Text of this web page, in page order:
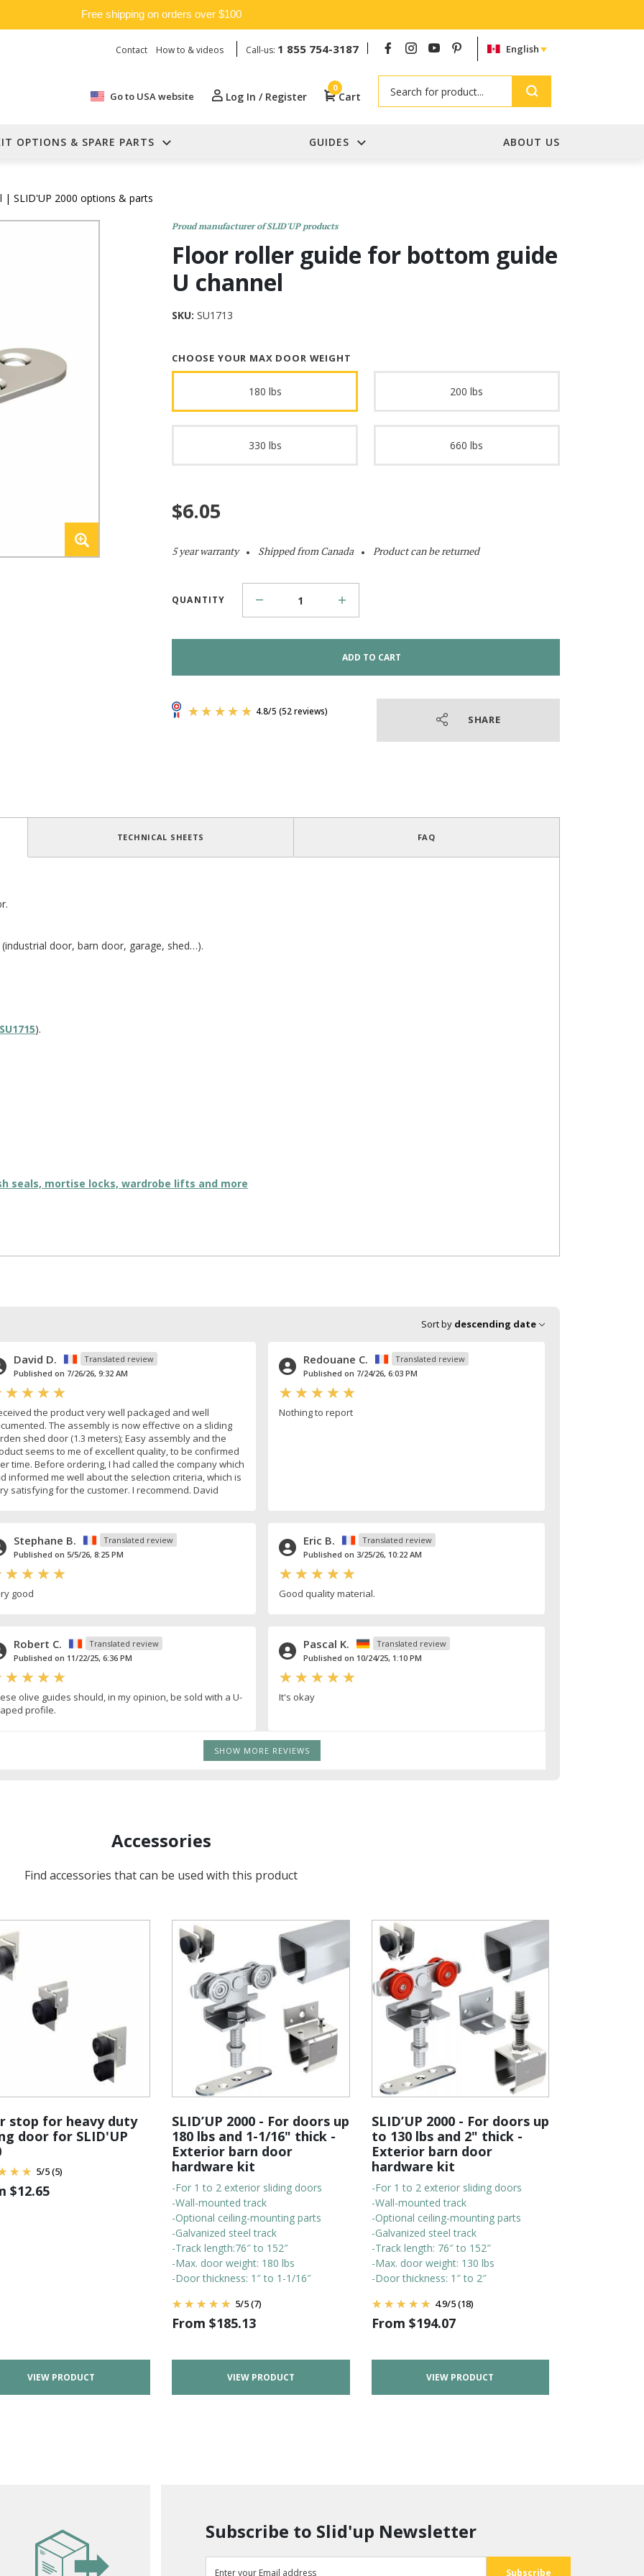
Free shipping on orders over $100
Contact How to & videos Call-us: 1 855 754-3187 English
Go to USA website Log In / Register
0
Cart
OPTIONS & SPARE PARTS GUIDES ABOUT US
| SLID'UP 2000 options & parts
Proud manufacturer of SLID'UP products
Floor roller guide for bottom guide
U channel
SKU: SU1713
CHOOSE YOUR MAX DOOR WEIGHT
180 lbs 200 lbs
330 lbs 660 lbs
$6.05
5 year warranty Shipped from Canada Product can be returned
QUANTITY
ADD TO CART
(52 reviews)
SHARE
TECHNICAL SHEETS FAQ
door, barn door, garage, shed…).
SU1715).
seals, mortise locks, wardrobe lifts and more
Sort by descending date
David D.
Translated review
Published on 7/26/26, 9:32 AM
the product very well packaged and well
The assembly is now effective on a sliding
shed door (1.3 meters); Easy assembly and the
seems to me of excellent quality, to be confirmed
time. Before ordering, I had called the company which
informed me well about the selection criteria, which is
satisfying for the customer. I recommend. David
Redouane C.
Translated review
Published on 7/24/26, 6:03 PM
Nothing to report
Stephane B.
Translated review
Published on 5/5/26, 8:25 PM
good
Eric B.
Translated review
Published on 3/25/26, 10:22 AM
Good quality material.
Robert C.
Translated review
Published on 11/22/25, 6:36 PM
olive guides should, in my opinion, be sold with a U-
profile.
Pascal K.
Translated review
Published on 10/24/25, 1:10 PM
It's okay
SHOW MORE REVIEWS
Accessories
Find accessories that can be used with this product
stop for heavy duty
door for SLID'UP
5/5(5)
$12.65
VIEW PRODUCT
SLID’UP 2000 - For doors up
180 lbs and 1-1/16" thick -
Exterior barn door
hardware kit
-For 1 to 2 exterior sliding doors
-Wall-mounted track
-Optional ceiling-mounting parts
-Galvanized steel track
-Track length:76″ to 152″
-Max. door weight: 180 lbs
-Door thickness: 1″ to 1-1/16″
5/5(7)
From $185.13
VIEW PRODUCT
SLID’UP 2000 - For doors up
to 130 lbs and 2" thick -
Exterior barn door
hardware kit
-For 1 to 2 exterior sliding doors
-Wall-mounted track
-Optional ceiling-mounting parts
-Galvanized steel track
-Track length: 76″ to 152″
-Max. door weight: 130 lbs
-Door thickness: 1″ to 2″
4.9/5(18)
From $194.07
VIEW PRODUCT
Subscribe to Slid'up Newsletter